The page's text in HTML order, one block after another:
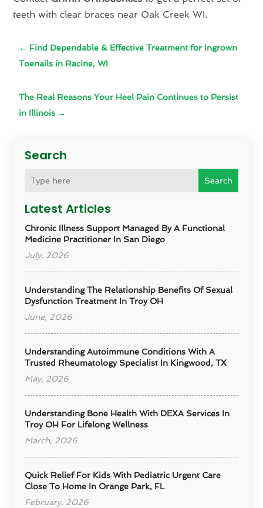
Search
Search
Latest Articles
Chronic Illness Support Managed By A Functional
Medicine Practitioner In San Diego
July, 2026
Understanding The Relationship Benefits Of Sexual
Dysfunction Treatment In Troy OH
June, 2026
Understanding Autoimmune Conditions With A
Trusted Rheumatology Specialist In Kingwood, TX
May, 2026
Understanding Bone Health With DEXA Services In
Troy OH For Lifelong Wellness
March, 2026
Quick Relief For Kids With Pediatric Urgent Care
Close To Home In Orange Park, FL
February, 2026
teeth with clear braces near Oak Creek WI.
← Find Dependable & Effective Treatment for Ingrown
Toenails in Racine, WI
The Real Reasons Your Heel Pain Continues to Persist
in Illinois →